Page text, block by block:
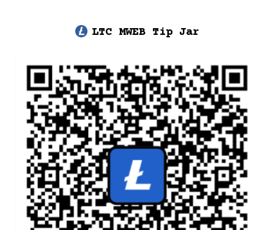
LTC MWEB Tip Jar